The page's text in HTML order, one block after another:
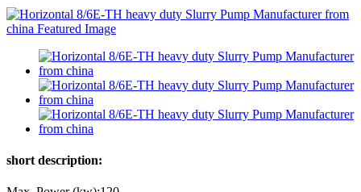
short description: